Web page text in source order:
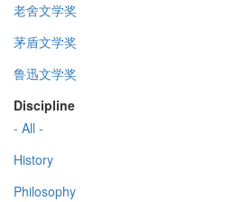
老舍文学奖
茅盾文学奖
鲁迅文学奖
Discipline
- All -
History
Philosophy